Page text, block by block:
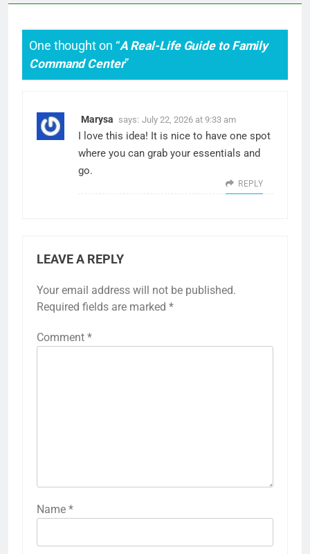
One thought on “A Real-Life Guide to Family
Command Center”
Marysa says: July 22, 2026 at 9:33 am
I love this idea! It is nice to have one spot
where you can grab your essentials and
go.
REPLY
LEAVE A REPLY
Your email address will not be published.
Required fields are marked *
Comment *
Name *